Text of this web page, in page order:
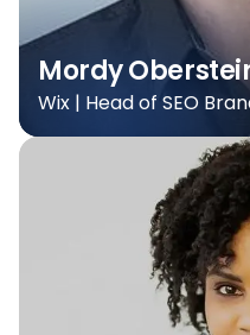
Mordy
Wix | Head of SEO